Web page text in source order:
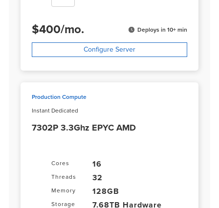
$400/mo. Deploys in 10+ min
Configure Server
Production Compute
Instant Dedicated
7302P 3.3Ghz EPYC AMD
Cores 16
Threads 32
Memory 128GB
Storage
7.68TB Hardware